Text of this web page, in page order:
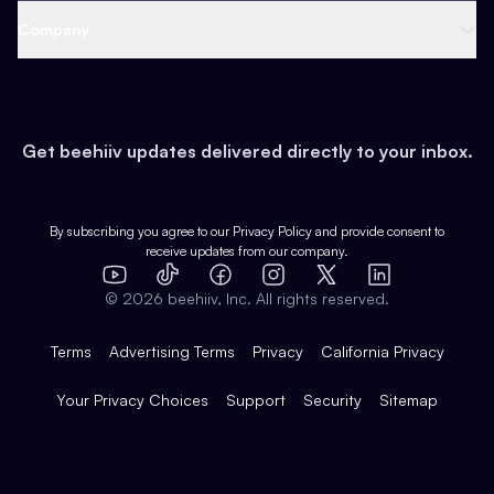
Earn
Web 3 & Crypto
Health & Fitness
Pop Culture
Expert Directory
Case Studies
Product Overview
Integrations
Get beehiiv updates delivered directly to your inbox.
By subscribing you agree to our Privacy Policy and provide consent to
receive updates from our company.
YouTube
TikTok FacebookInstagram
X
LinkedIn
© 2026 beehiiv, Inc. All rights reserved.
Terms Advertising Terms Privacy California Privacy
Your Privacy Choices Support Security Sitemap